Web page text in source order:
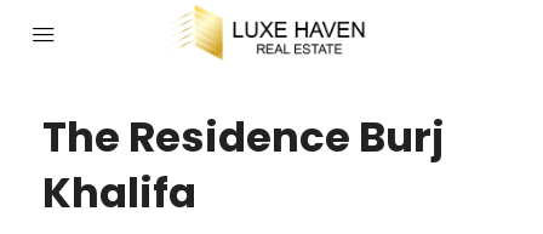
The Residence Burj
Khalifa